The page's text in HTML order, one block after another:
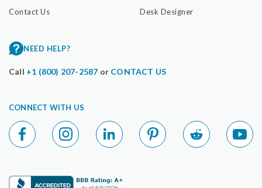
Contact Us
Desk Designer
NEED HELP?
Call +1 (800) 207-2587 or CONTACT US
CONNECT WITH US